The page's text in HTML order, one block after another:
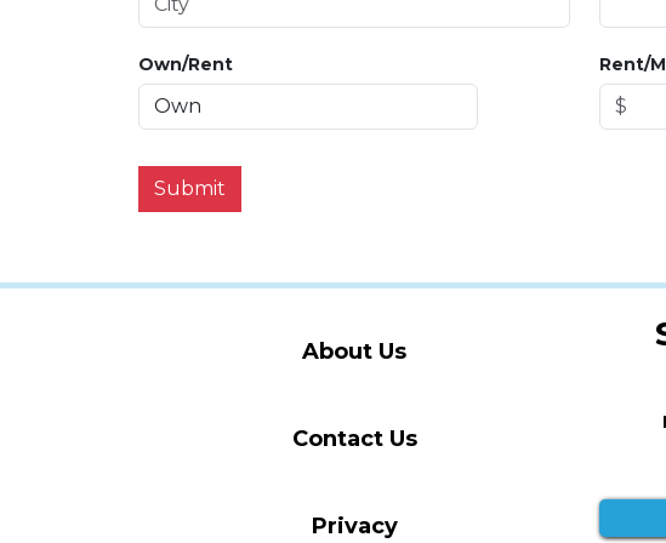
Own/Rent Rent/
Submit
About Us
Contact Us
Privacy